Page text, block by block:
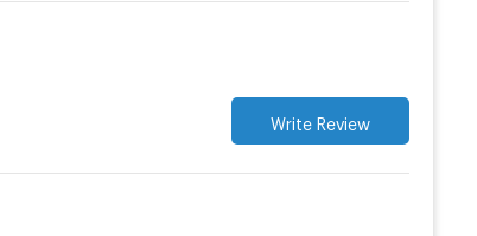
Write Review